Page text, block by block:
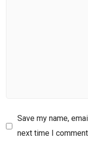
Save my name,
next time I